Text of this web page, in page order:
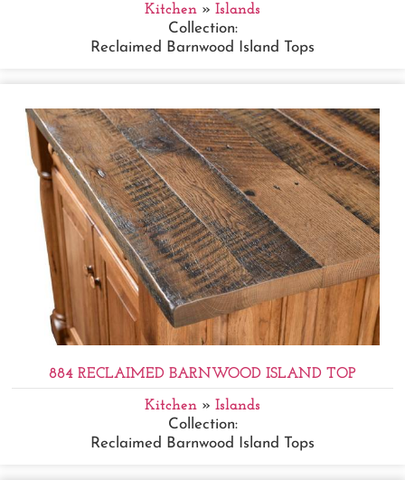
Kitchen » Islands
Collection:
Reclaimed Barnwood Island Tops
884 RECLAIMED BARNWOOD ISLAND TOP
Kitchen » Islands
Collection:
Reclaimed Barnwood Island Tops